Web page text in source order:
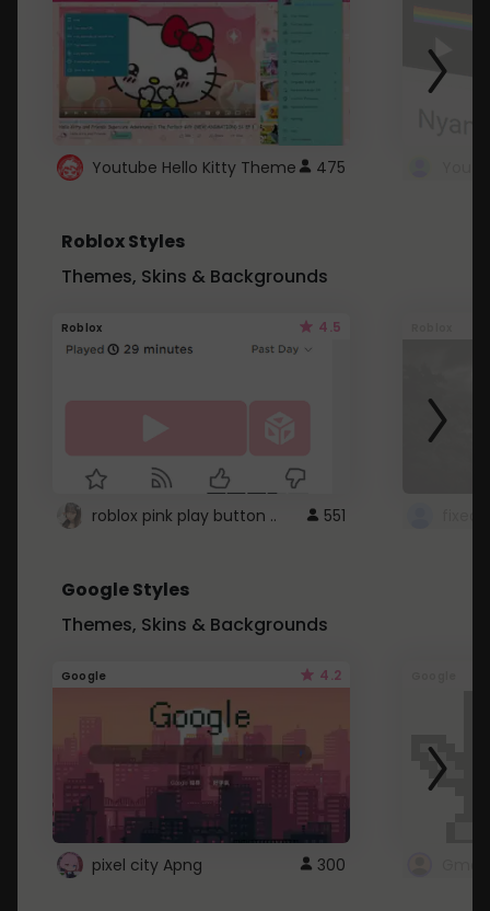
Youtube Hello Kitty Theme 475
Roblox Styles
Themes, Skins & Backgrounds
Roblox 4.5
roblox pink play button .. 551
Google Styles
Themes, Skins & Backgrounds
Google 4.2
pixel city Apng 300